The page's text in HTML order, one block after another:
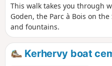
This walk takes you through
Goden, the Parc à Bois on
and fountains.
Kerhervy boat